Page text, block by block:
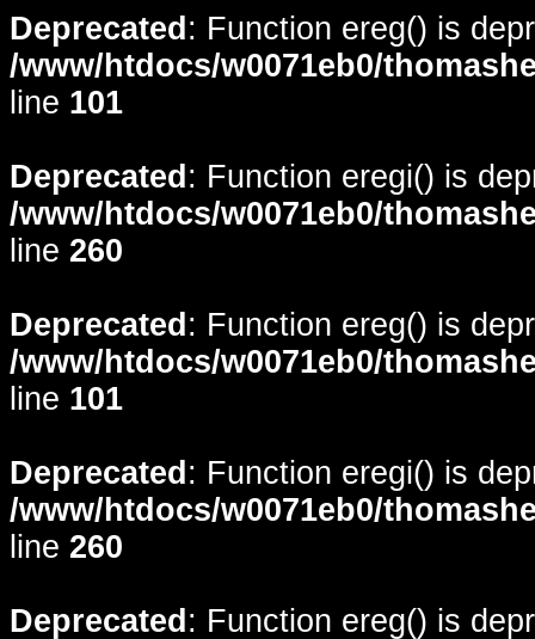
Deprecated : Function ereg() is
/www/htdocs/w0071eb0/
line 101
Deprecated : Function eregi() is
/www/htdocs/w0071eb0/
line 260
Deprecated : Function ereg() is
/www/htdocs/w0071eb0/
line 101
Deprecated : Function eregi() is
/www/htdocs/w0071eb0/
line 260
Deprecated : Function ereg() is